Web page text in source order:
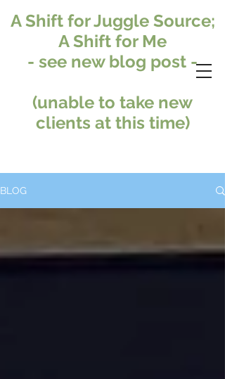
A Shift for Juggle Source;
A Shift for Me
- see new blog post -
(unable to take new
clients at this time)
BLOG